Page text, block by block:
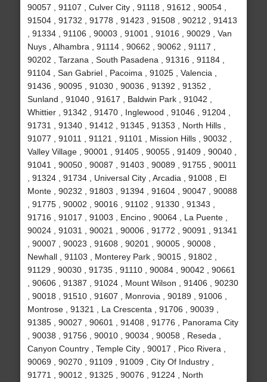
90057 , 91107 , Culver City , 91118 , 91612 , 90054 ,
91504 , 91732 , 91778 , 91423 , 91508 , 90212 , 91413
, 91334 , 91106 , 90003 , 91001 , 91016 , 90029 , Van
Nuys , Alhambra , 91114 , 90662 , 90062 , 91117 ,
90202 , Tarzana , South Pasadena , 91316 , 91184 ,
91104 , San Gabriel , Pacoima , 91025 , Valencia ,
91436 , 90095 , 91030 , 90036 , 91392 , 91352 ,
Sunland , 91040 , 91617 , Baldwin Park , 91042 ,
Whittier , 91342 , 91470 , Inglewood , 91046 , 91204 ,
91731 , 91340 , 91412 , 91345 , 91353 , North Hills ,
91077 , 91011 , 91121 , 91101 , Mission Hills , 90032 ,
Valley Village , 90001 , 91405 , 90055 , 91409 , 90040 ,
91041 , 90050 , 90087 , 91403 , 90089 , 91755 , 90011
, 91324 , 91734 , Universal City , Arcadia , 91008 , El
Monte , 90232 , 91803 , 91394 , 91604 , 90047 , 90088
, 91775 , 90002 , 90016 , 91102 , 91330 , 91343 ,
91716 , 91017 , 91003 , Encino , 90064 , La Puente ,
90024 , 91031 , 90021 , 90006 , 91772 , 90091 , 91341
, 90007 , 90023 , 91608 , 90201 , 90005 , 90008 ,
Newhall , 91103 , Monterey Park , 90015 , 91802 ,
91129 , 90030 , 91735 , 91110 , 90084 , 90042 , 90661
, 90606 , 91387 , 91024 , Mount Wilson , 91406 , 90230
, 90018 , 91510 , 91607 , Monrovia , 90189 , 91006 ,
Montrose , 91321 , La Crescenta , 91706 , 90039 ,
91385 , 90027 , 90601 , 91408 , 91776 , Panorama City
, 90038 , 91756 , 90010 , 90034 , 90058 , Reseda ,
Canyon Country , Temple City , 90017 , Pico Rivera ,
90069 , 90270 , 91109 , 91009 , City Of Industry ,
91771 , 90012 , 91325 , 90076 , 91224 , North